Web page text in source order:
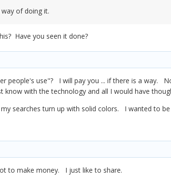
of doing it.
Have you seen it done?
people's use"? I will pay you ... if there is a way.
with the technology and all I would have
searches turn up with solid colors. I wanted to
to make money. I just like to share.